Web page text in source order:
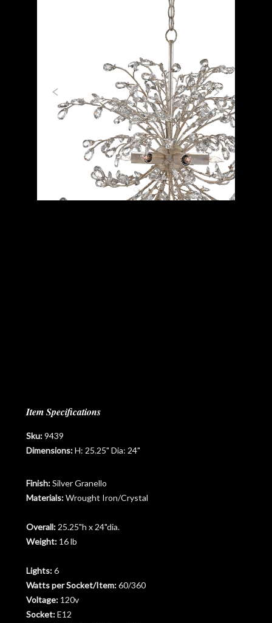
Previous Next
Item Specifications
Sku:9439
Dimensions:H: 25.25" Dia: 24"
Finish: Silver Granello
Materials: Wrought Iron/Crystal
Overall: 25.25"h x 24"dia.
Weight: 16 lb
Lights: 6
Watts per Socket/Item: 60/360
Voltage: 120v
Socket: E12